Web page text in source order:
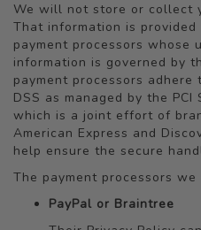
We will not store or collect
That information is
payment processors whose
information is governed by
payment processors
DSS as managed by the
which is a joint effort of
American Express and
help ensure the secure
The payment processors
PayPal or Braintree